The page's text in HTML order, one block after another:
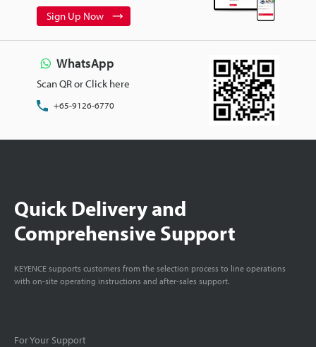
Sign Up Now
WhatsApp
Scan QR or Click here
+65-9126-6770
Quick Delivery and
Comprehensive Support
KEYENCE supports customers from the selection process to line operations
with on-site operating instructions and after-sales support.
For Your Support